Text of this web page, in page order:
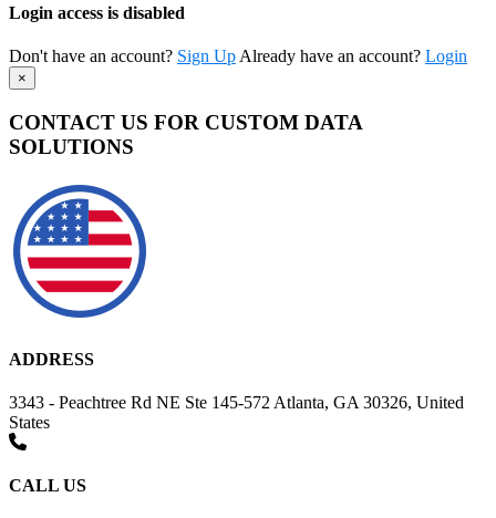
Login access is disabled
Don't have an account? Sign Up Already have an account? Login
×
CONTACT US FOR CUSTOM DATA
SOLUTIONS
ADDRESS
3343 - Peachtree Rd NE Ste 145-572 Atlanta, GA 30326, United
States
CALL US